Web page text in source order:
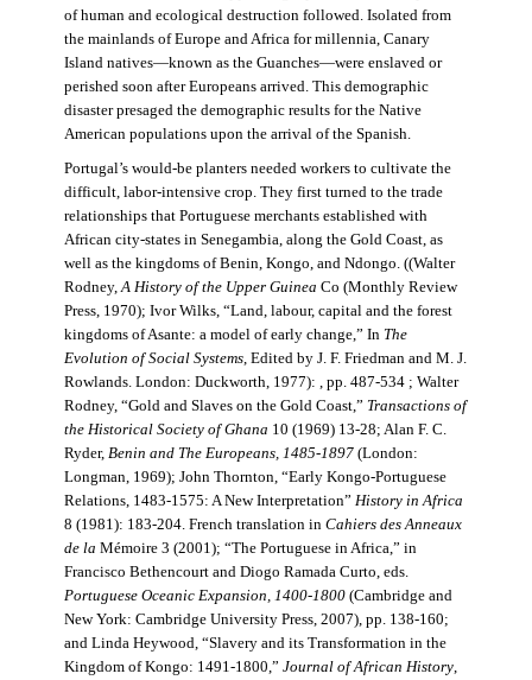
of human and ecological destruction followed. Isolated from
the mainlands of Europe and Africa for millennia, Canary
Island natives—known as the Guanches—were enslaved or
perished soon after Europeans arrived. This demographic
disaster presaged the demographic results for the Native
American populations upon the arrival of the Spanish.
Portugal’s would-be planters needed workers to cultivate the
difficult, labor-intensive crop. They first turned to the trade
relationships that Portuguese merchants established with
African city-states in Senegambia, along the Gold Coast, as
well as the kingdoms of Benin, Kongo, and Ndongo. ((Walter
Rodney, A History of the Upper Guinea Co (Monthly Review
Press, 1970); Ivor Wilks, “Land, labour, capital and the forest
kingdoms of Asante: a model of early change,” In The
Evolution of Social Systems, Edited by J. F. Friedman and M. J.
Rowlands. London: Duckworth, 1977): , pp. 487-534 ; Walter
Rodney, “Gold and Slaves on the Gold Coast,” Transactions of
the Historical Society of Ghana 10 (1969) 13-28; Alan F. C.
Ryder, Benin and The Europeans, 1485-1897(London:
Longman, 1969); John Thornton, “Early Kongo-Portuguese
Relations, 1483-1575: A New Interpretation” History in Africa
8 (1981): 183-204. French translation in Cahiers des Anneaux
de la Mémoire 3 (2001); “The Portuguese in Africa,” in
Francisco Bethencourt and Diogo Ramada Curto, eds.
Portuguese Oceanic Expansion, 1400-1800(Cambridge and
New York: Cambridge University Press, 2007), pp. 138-160;
and Linda Heywood, “Slavery and its Transformation in the
Kingdom of Kongo: 1491-1800,” Journal of African History,